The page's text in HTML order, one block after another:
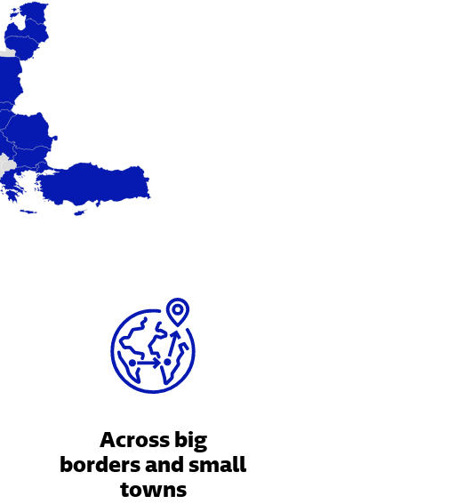
Across big
borders and small
towns